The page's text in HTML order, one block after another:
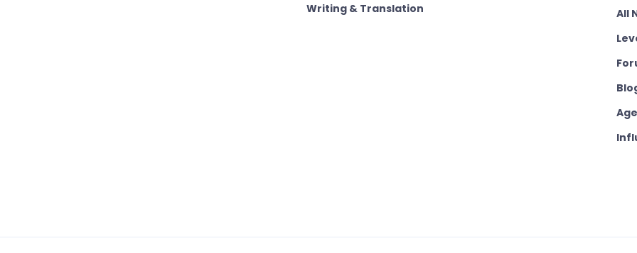
Writing & Translation
All